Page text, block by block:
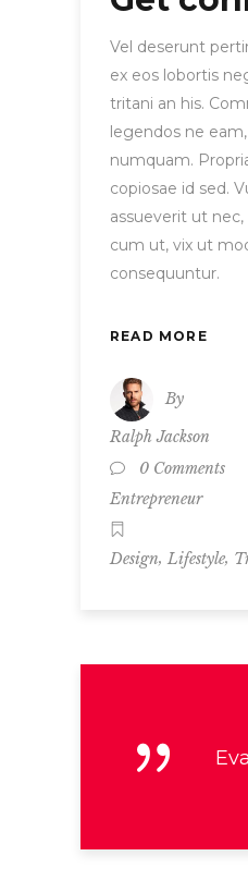
Vel deserunt
ex eos lobortis
tritani an his.
legendos ne
numquam.
copiosae id sed.
assueverit ut
cum ut, vix ut
consequuntur.
READ MORE
By
Ralph Jackson
0 Comments
Entrepreneur
Design, Lifestyle,